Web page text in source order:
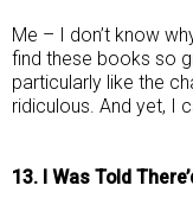
Me – I don’t know
find these books so
particularly like the
ridiculous. And yet, I
13. I Was Told